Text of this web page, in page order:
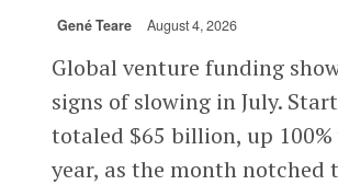
Gené Teare August 4, 2026
Global venture funding
signs of slowing in July.
totaled $65 billion, up 100%
year, as the month notched